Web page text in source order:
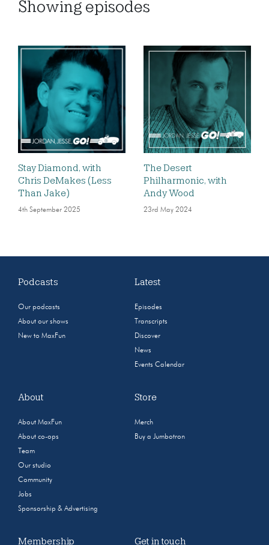
Showing episodes
Stay Diamond, with
Chris DeMakes (Less
Than Jake)
4th September 2025
The Desert
Philharmonic, with
Andy Wood
23rd May 2024
Podcasts
Our podcasts
About our shows
New to MaxFun
Latest
Episodes
Transcripts
Discover
News
Events Calendar
About
About MaxFun
About co-ops
Team
Our studio
Community
Jobs
Sponsorship & Advertising
Store
Merch
Buy a Jumbotron
Membership Get in touch